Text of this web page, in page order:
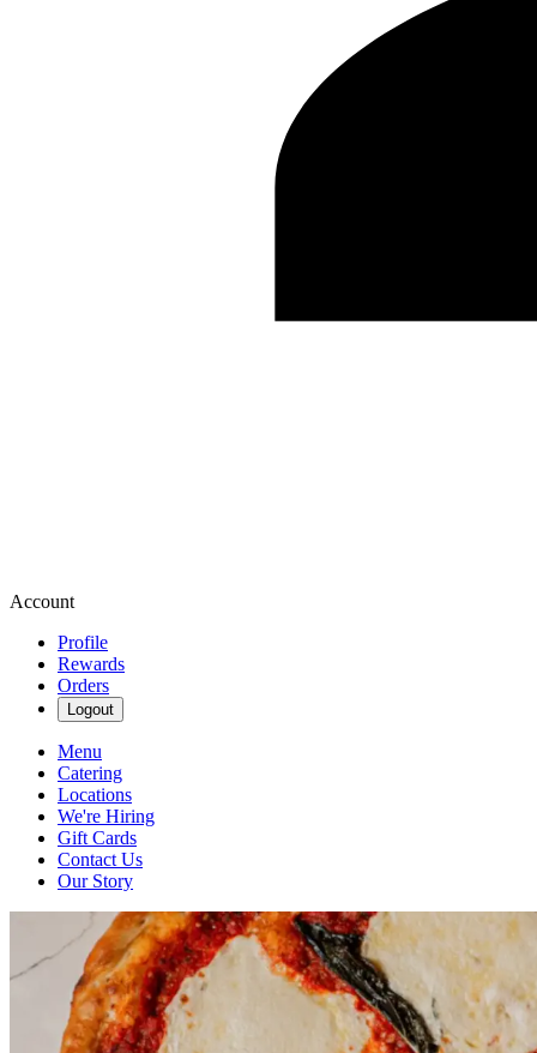
Account
Profile
Rewards
Orders
Logout
Menu
Catering
Locations
We're Hiring
Gift Cards
Contact Us
Our Story